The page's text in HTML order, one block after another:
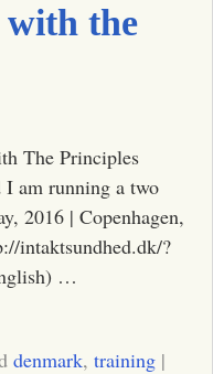
with the
The Principles
am running a two
2016 | Copenhagen,
intaktsundhed.dk/?
…
denmark, training|